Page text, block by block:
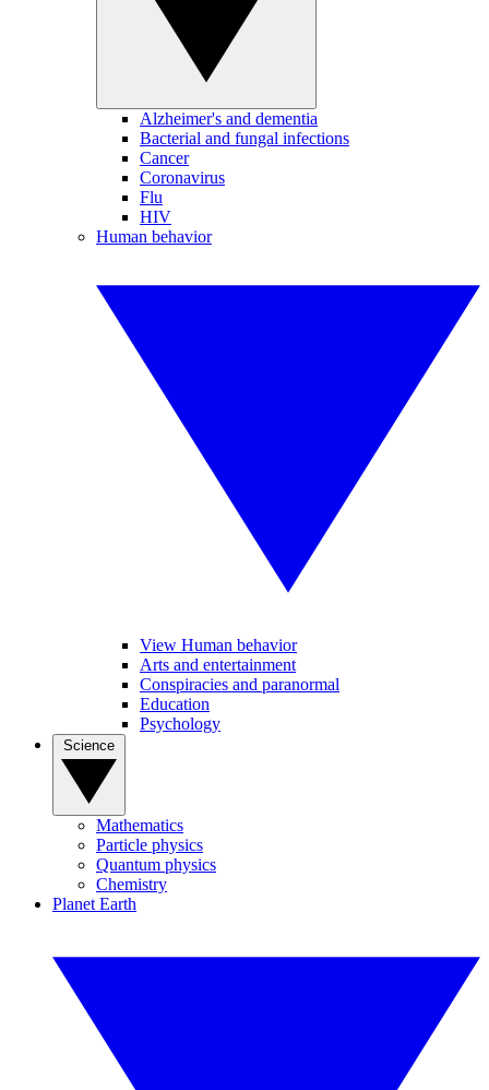
Alzheimer's and dementia
Bacterial and fungal infections
Cancer
Coronavirus
Flu
HIV
Human behavior
View Human behavior
Arts and entertainment
Conspiracies and paranormal
Education
Psychology
Mathematics
Particle physics
Quantum physics
Chemistry
Planet Earth